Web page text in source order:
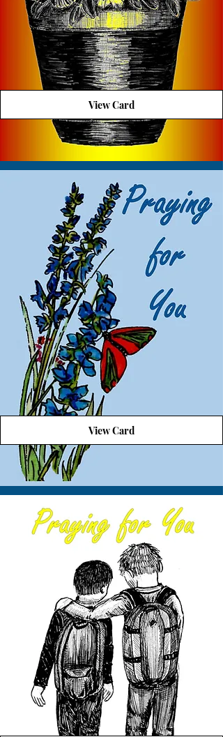
View Card
View Card